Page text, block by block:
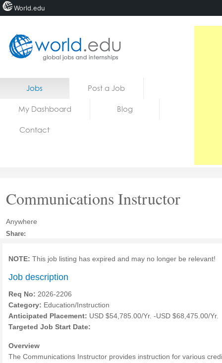
Home
Jobs Post a Job
My Dashboard Blog
Contact
Communications Instructor
Anywhere
Share:
NOTE: This job listing has expired and may no longer be relevant!
Job description
Req No: 2026-2206
Category: Education/Instruction
Anticipated Placement: USD $54,785.00/Yr. -USD $68,475.00/Yr.
Targeted Job Start Date:
Overview
The Communications Instructor provides instruction for various
World.edu